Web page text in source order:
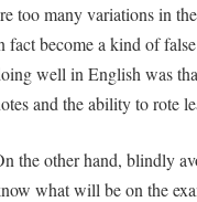
too many variations in
fact become a kind of
well in English was
and the ability to rote
the other hand, blindly
what will be on the